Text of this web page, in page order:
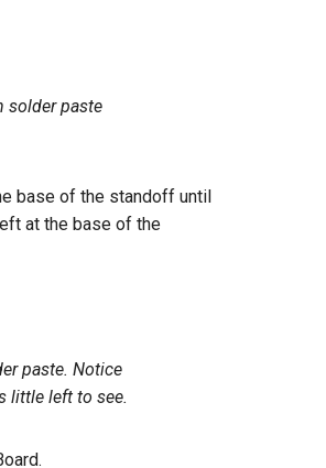
solder paste
base of the standoff until
at the base of the
paste. Notice
little left to see.